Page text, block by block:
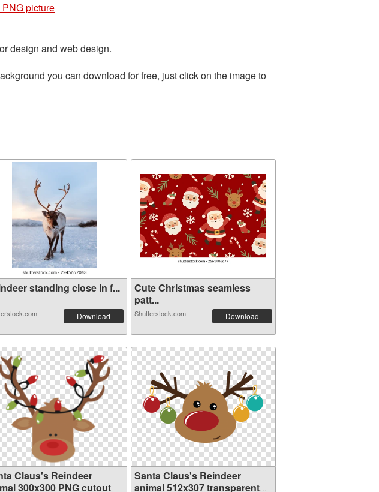
picture
design and web design.
you can download for free, just click on the image to
standing close in f...
Download
Cute Christmas seamless
patt...
Shutterstock.com Download
Claus's Reindeer
300x300 PNG cutout
Santa Claus's Reindeer
animal 512x307 transparent